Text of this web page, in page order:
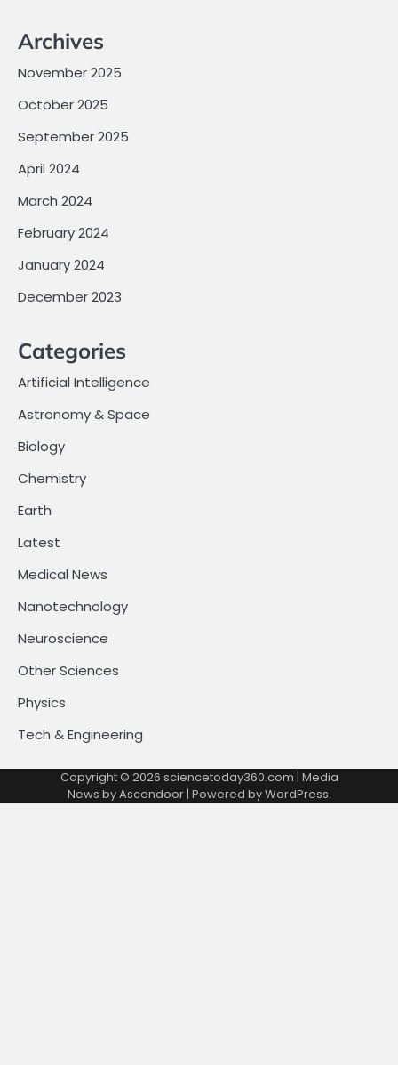
Archives
November 2025
October 2025
September 2025
April 2024
March 2024
February 2024
January 2024
December 2023
Categories
Artificial Intelligence
Astronomy & Space
Biology
Chemistry
Earth
Latest
Medical News
Nanotechnology
Neuroscience
Other Sciences
Physics
Tech & Engineering
Copyright © 2026 sciencetoday360.com | Media
News byAscendoor| Powered byWordPress.